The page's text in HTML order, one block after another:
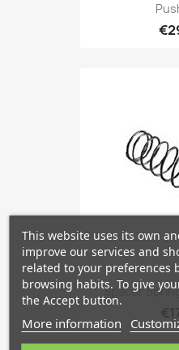
Spacer
This website uses its own
improve our services and
related to your preferences
browsing habits. To give
the Accept button.
More information